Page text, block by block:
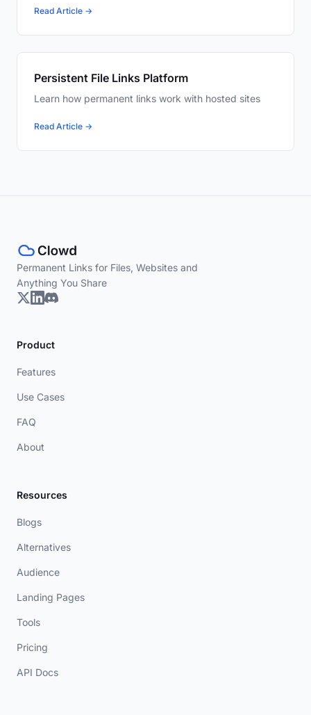
Read Article →
Persistent File Links Platform
Learn how permanent links work with hosted sites
Read Article →
Permanent Links for Files, Websites and
Anything You Share
Product
Features
Use Cases
FAQ
About
Resources
Blogs
Alternatives
Audience
Landing Pages
Tools
Pricing
API Docs